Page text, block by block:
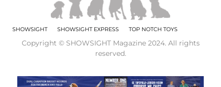
SHOWSIGHT SHOWSIGHT EXPRESS TOP NOTCH TOYS
Copyright © SHOWSIGHT Magazine 2024. All rights
reserved.